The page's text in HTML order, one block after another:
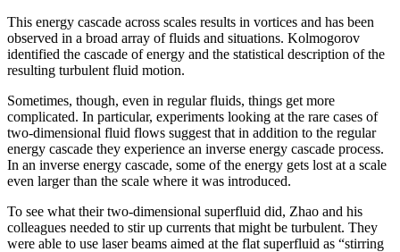
This energy cascade across scales results in vortices and has been
observed in a broad array of fluids and situations. Kolmogorov
identified the cascade of energy and the statistical description of the
resulting turbulent fluid motion.
Sometimes, though, even in regular fluids, things get more
complicated. In particular, experiments looking at the rare cases of
two-dimensional fluid flows suggest that in addition to the regular
energy cascade they experience an inverse energy cascade process.
In an inverse energy cascade, some of the energy gets lost at a scale
even larger than the scale where it was introduced.
To see what their two-dimensional superfluid did, Zhao and his
colleagues needed to stir up currents that might be turbulent. They
were able to use laser beams aimed at the flat superfluid as “stirring